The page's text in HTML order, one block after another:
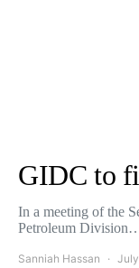
GIDC to
In a meeting of the
Petroleum
Sanniah Hassan